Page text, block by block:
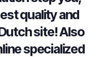
quality and
site! Also
specialized